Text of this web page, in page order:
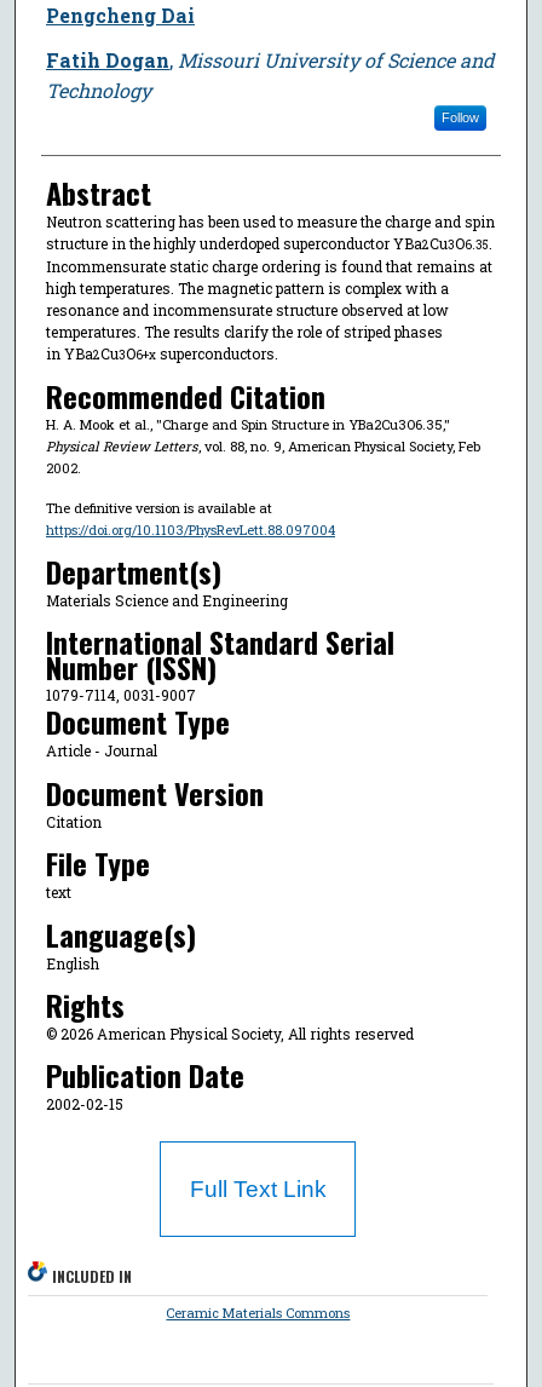
Pengcheng Dai
Fatih Dogan, Missouri University of Science and
Technology
Follow
Abstract
Neutron scattering has been used to measure the charge and spin
structure in the highly underdoped superconductor YBa2⁢Cu3⁢O6.35
Incommensurate static charge ordering is found that remains at
high temperatures. The magnetic pattern is complex with a
resonance and incommensurate structure observed at low
temperatures. The results clarify the role of striped phases
in YBa2⁢Cu3⁢O6+xsuperconductors.
Recommended Citation
H. A. Mook et al., "Charge and Spin Structure in YBa2⁢Cu3⁢O6.35,"
Physical Review Letters, vol. 88, no. 9, American Physical Society, Feb
2002.
The definitive version is available at
https://doi.org/10.1103/PhysRevLett.88.097004
Department(s)
Materials Science and Engineering
International Standard Serial
Number (ISSN)
1079-7114, 0031-9007
Document Type
Article - Journal
Document Version
Citation
File Type
text
Language(s)
English
Rights
© 2026 American Physical Society, All rights reserved
Publication Date
2002-02-15
Full Text Link
INCLUDED IN
Ceramic Materials Commons